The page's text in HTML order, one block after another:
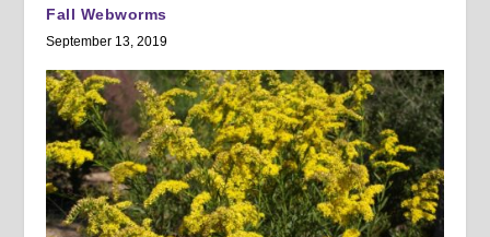
Fall Webworms
September 13, 2019